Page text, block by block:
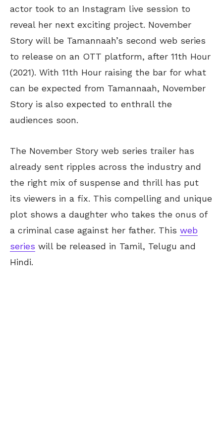
actor took to an Instagram live session to
reveal her next exciting project. November
Story will be Tamannaah’s second web series
to release on an OTT platform, after 11th Hour
(2021). With 11th Hour raising the bar for what
can be expected from Tamannaah, November
Story is also expected to enthrall the
audiences soon.
The November Story web series trailer has
already sent ripples across the industry and
the right mix of suspense and thrill has put
its viewers in a fix. This compelling and unique
plot shows a daughter who takes the onus of
a criminal case against her father. This web
series will be released in Tamil, Telugu and
Hindi.